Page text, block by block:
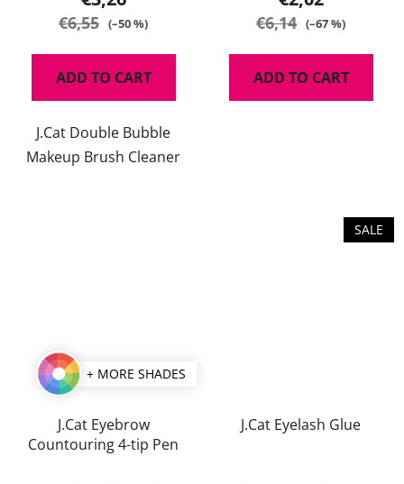
€6,55 (–50 %)
ADD TO CART
J.Cat Double Bubble
Makeup Brush Cleaner
€6,14 (–67 %)
ADD TO CART
+ MORE SHADES
J.Cat Eyebrow
Countouring 4-tip Pen
SALE
J.Cat Eyelash Glue